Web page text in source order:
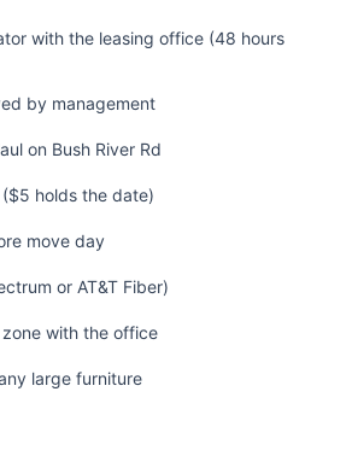
with the leasing office (48 hours
by management
on Bush River Rd
holds the date)
move day
or AT&T Fiber)
with the office
large furniture